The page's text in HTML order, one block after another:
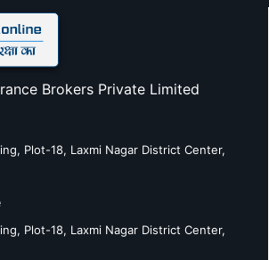
Brokers Private Limited
Plot-18, Laxmi Nagar District Center,
Plot-18, Laxmi Nagar District Center,